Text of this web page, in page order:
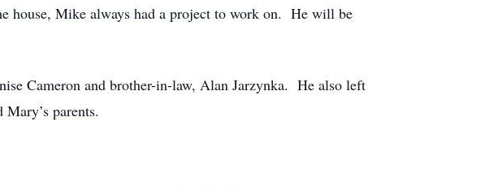
house, Mike always had a project to work on. He will be
Cameron and brother-in-law, Alan Jarzynka. He also left
parents.